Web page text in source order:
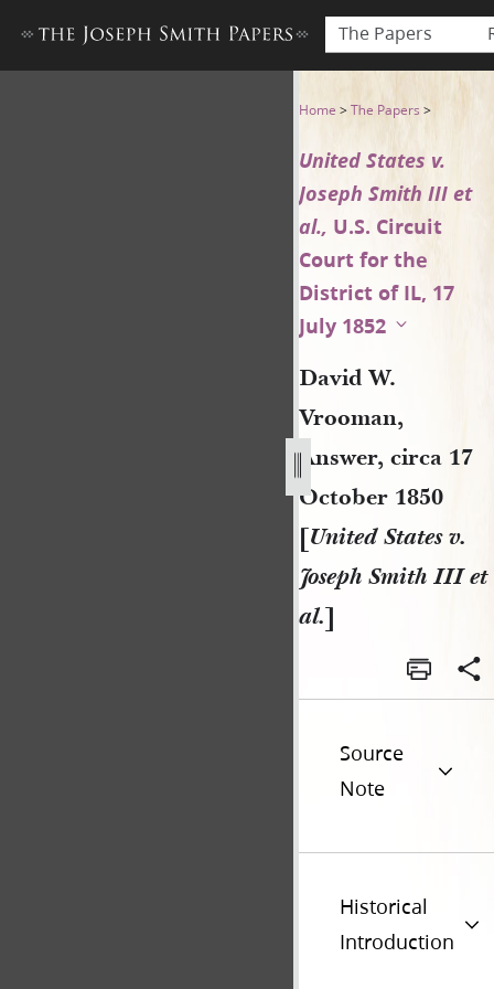
The Papers
David W. Vrooman,
Home >The Papers >
United States v.
Joseph Smith III et
al., U.S. Circuit
Court for the
District of IL, 17
July 1852
David W.
Vrooman,
Answer, circa 17
October 1850
[United States v.
Joseph Smith III et
al.]
Source
Note
Historical
Introduction